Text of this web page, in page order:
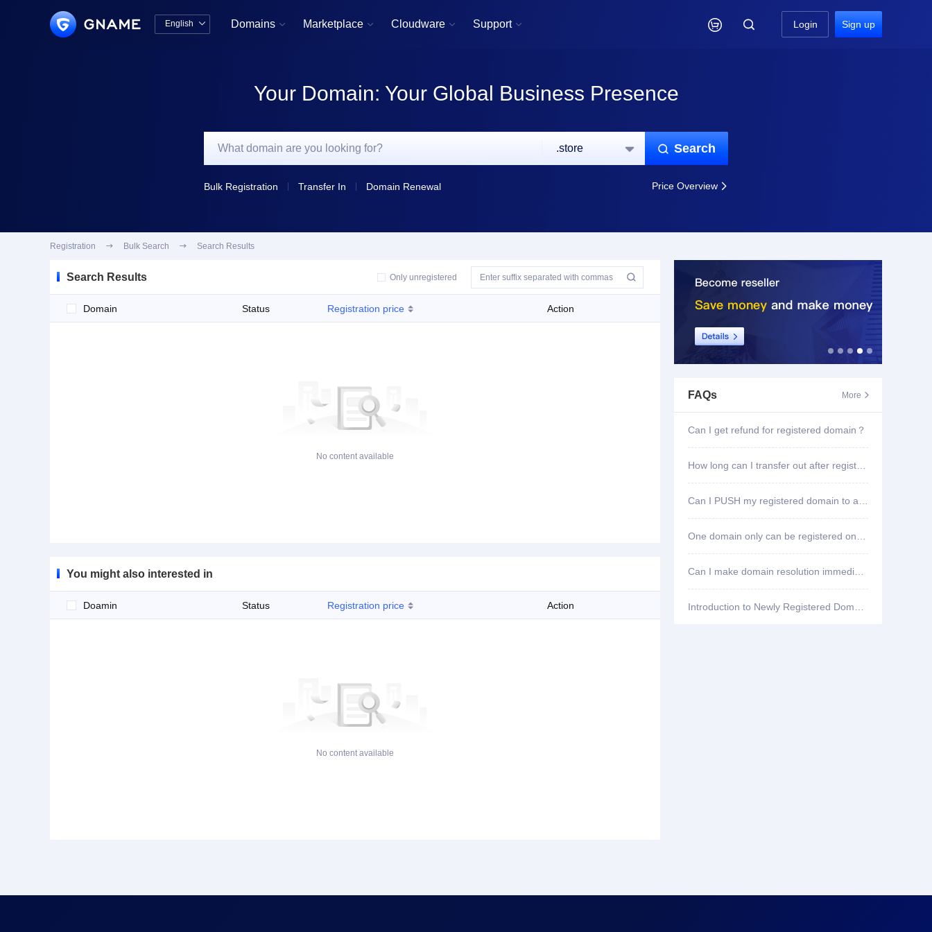
English  Domains  Marketplace  Cloudware  Support   Login Sign up
Your Domain: Your Global Business Presence
.store   Search
Bulk Registration Transfer In Domain Renewal Price Overview 
Registration  Bulk Search  Search Results
Search Results Only unregistered 
Domain Status Registration price Action
No content available
You might also interested in
Doamin Status Registration price Action
No content available
FAQs More 
Can I get refund for registered domain？